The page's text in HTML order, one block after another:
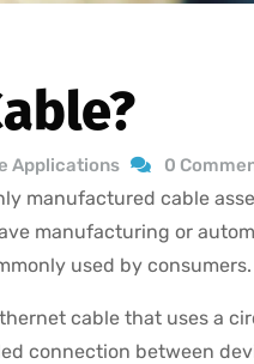
Applications 0
manufactured cable
manufacturing or
used by consumers.
cable that uses a
connection between